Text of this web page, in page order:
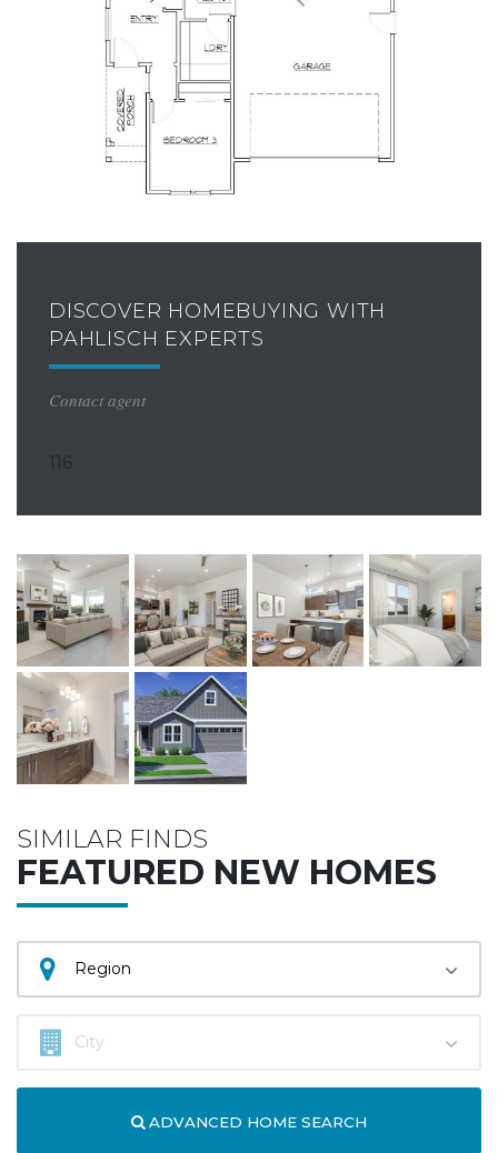
DISCOVER HOMEBUYING WITH
PAHLISCH EXPERTS
Contact agent
116
SIMILAR FINDS
FEATURED NEW HOMES
ADVANCED HOME SEARCH